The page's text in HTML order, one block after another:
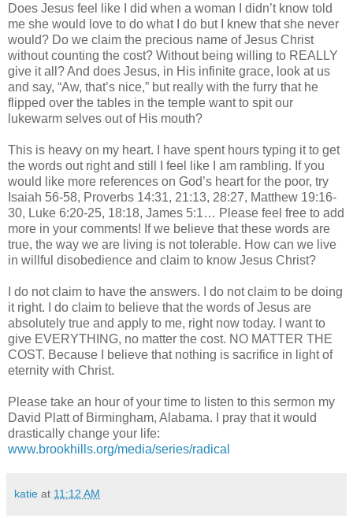
Does Jesus feel like I did when a woman I didn’t know told
me she would love to do what I do but I knew that she never
would? Do we claim the precious name of Jesus Christ
without counting the cost? Without being willing to REALLY
give it all? And does Jesus, in His infinite grace, look at us
and say, “Aw, that’s nice,” but really with the furry that he
flipped over the tables in the temple want to spit our
lukewarm selves out of His mouth?
This is heavy on my heart. I have spent hours typing it to get
the words out right and still I feel like I am rambling. If you
would like more references on God’s heart for the poor, try
Isaiah 56-58, Proverbs 14:31, 21:13, 28:27, Matthew 19:16-
30, Luke 6:20-25, 18:18, James 5:1… Please feel free to add
more in your comments! If we believe that these words are
true, the way we are living is not tolerable. How can we live
in willful disobedience and claim to know Jesus Christ?
I do not claim to have the answers. I do not claim to be doing
it right. I do claim to believe that the words of Jesus are
absolutely true and apply to me, right now today. I want to
give EVERYTHING, no matter the cost. NO MATTER THE
COST. Because I believe that nothing is sacrifice in light of
eternity with Christ.
Please take an hour of your time to listen to this sermon my
David Plattof Birmingham, Alabama. I pray that it would
drastically change your life:
www.brookhills.org/media/series/radical
katie at 11:12 AM